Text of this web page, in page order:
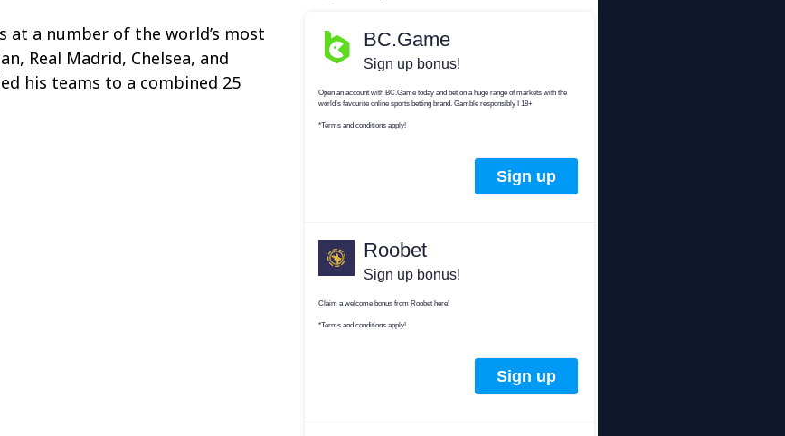
at a number of the world’s most
Real Madrid, Chelsea, and
his teams to a combined 25